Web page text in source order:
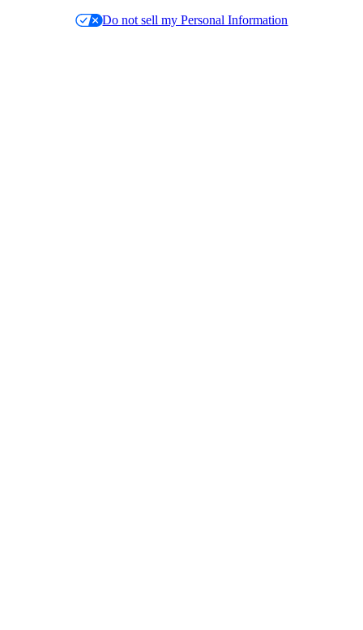
Do not sell my Personal Information